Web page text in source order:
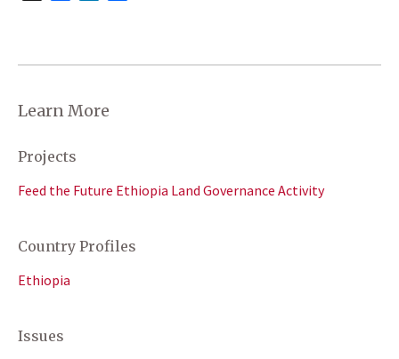
Learn More
Projects
Feed the Future Ethiopia Land Governance Activity
Country Profiles
Ethiopia
Issues